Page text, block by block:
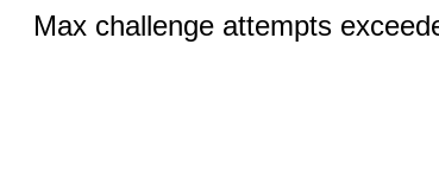
Max challenge attempts